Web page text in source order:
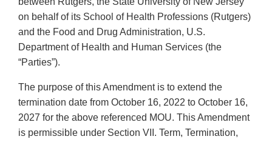
on behalf of its School of Health Professions (Rutgers)
and the Food and Drug Administration, U.S.
Department of Health and Human Services (the
“Parties”).
The purpose of this Amendment is to extend the
termination date from October 16, 2022 to October 16,
2027 for the above referenced MOU. This Amendment
is permissible under Section VII. Term, Termination,